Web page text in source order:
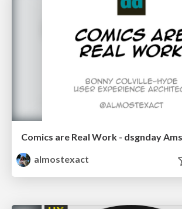
almostexact